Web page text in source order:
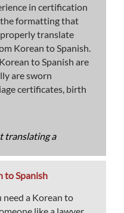
in certification
formatting that
translate
Korean to Spanish.
to Spanish are
are sworn
certificates, birth
translating a
to Spanish
need a Korean to
like a lawyer